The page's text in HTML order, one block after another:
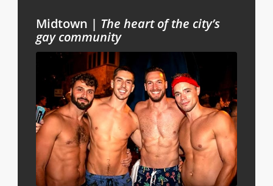
Midtown | The heart of the city’s
gay community